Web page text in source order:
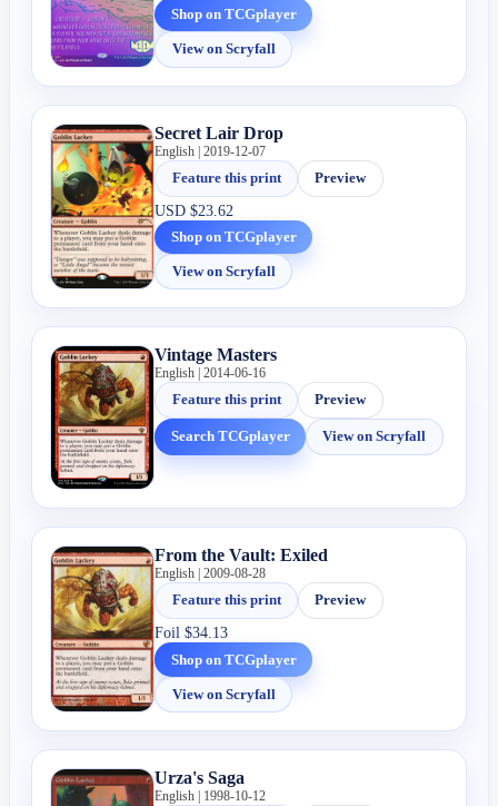
Shop on TCGplayer
View on Scryfall
Secret Lair Drop
English | 2019-12-07
Feature this print
Preview
USD$23.62
Shop on TCGplayer
View on Scryfall
Vintage Masters
English | 2014-06-16
Feature this print
Preview
Search TCGplayer View on Scryfall
From the Vault: Exiled
English | 2009-08-28
Feature this print
Preview
Foil$34.13
Shop on TCGplayer
View on Scryfall
Urza's Saga
English | 1998-10-12